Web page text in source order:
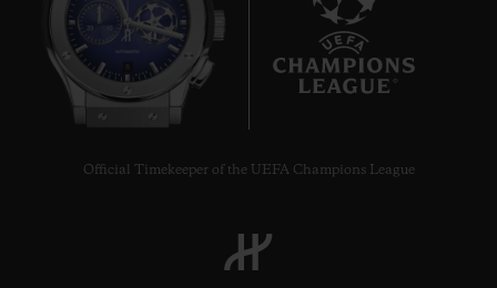
Official Timekeeper of the UEFA Champions League